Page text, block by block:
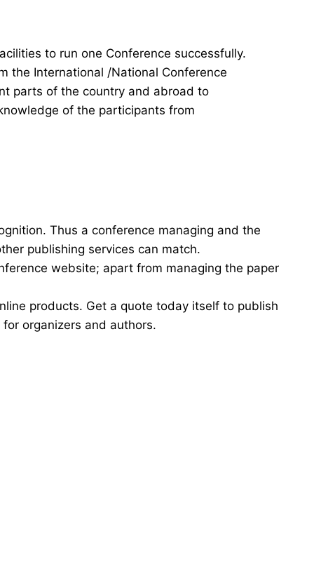
to run one Conference successfully.
the International /National Conference
parts of the country and abroad to
of the participants from
Thus a conference managing and the
publishing services can match.
website; apart from managing the paper
products. Get a quote today itself to publish
organizers and authors.